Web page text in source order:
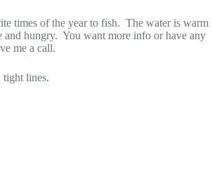
times of the year to fish. The water is warm
and hungry. You want more info or have any
me a call.
tight lines.